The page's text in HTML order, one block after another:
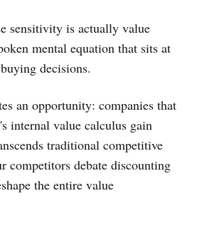
sensitivity is actually value
mental equation that sits at
decisions.
an opportunity: companies that
internal value calculus gain
traditional competitive
competitors debate discounting
the entire value